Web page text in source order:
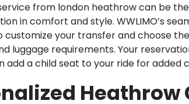
from london heathrow can be
in comfort and style. WWLIMO’s
customize your transfer and choose
luggage requirements. Your
add a child seat to your ride for added